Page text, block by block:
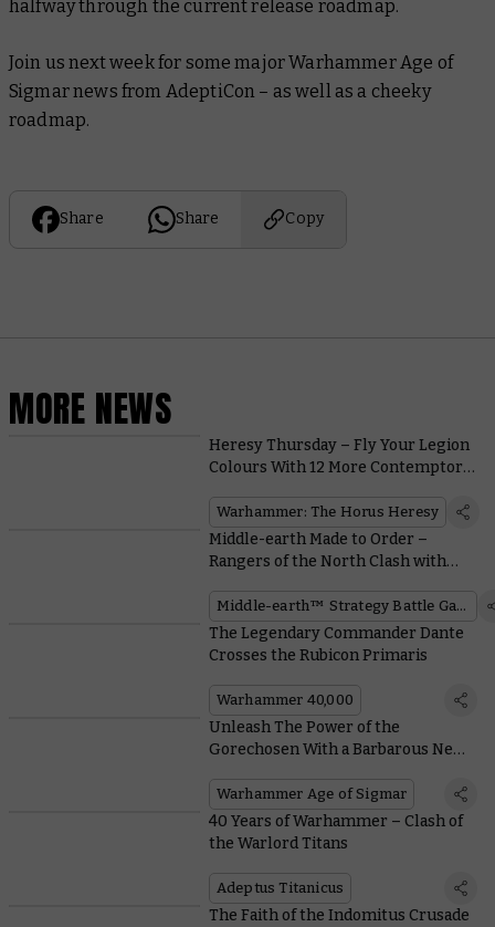
halfway through the current release roadmap.
Join us next week for some major Warhammer Age of
Sigmar news from AdeptiCon – as well as a cheeky
roadmap.
Share Share Copy
MORE NEWS
Heresy Thursday – Fly Your Legion
Colours With 12 More Contemptor
Warhammer: The Horus Heresy
Middle-earth Made to Order –
Rangers of the North Clash with
Middle-earth™ Strategy Battle Game
The Legendary Commander Dante
Crosses the Rubicon Primaris
Warhammer 40,000
Unleash The Power of the
Gorechosen With a Barbarous New
Warhammer Age of Sigmar
40 Years of Warhammer – Clash of
the Warlord Titans
Adeptus Titanicus
The Faith of the Indomitus Crusade